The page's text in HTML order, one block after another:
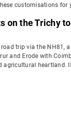
customisations for
on the Trichy
trip via the NH81,
and Erode with
agricultural heartland.